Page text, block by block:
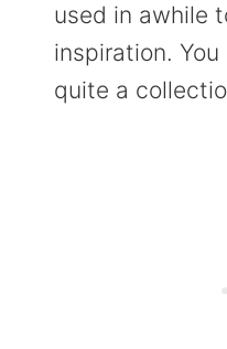
used in awhile
inspiration.
quite a